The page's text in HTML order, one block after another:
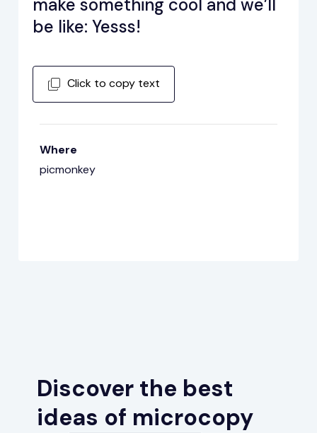
make something cool and we’ll
be like: Yesss!
Click to copy text
Where
picmonkey
Discover the best
ideas of microcopy